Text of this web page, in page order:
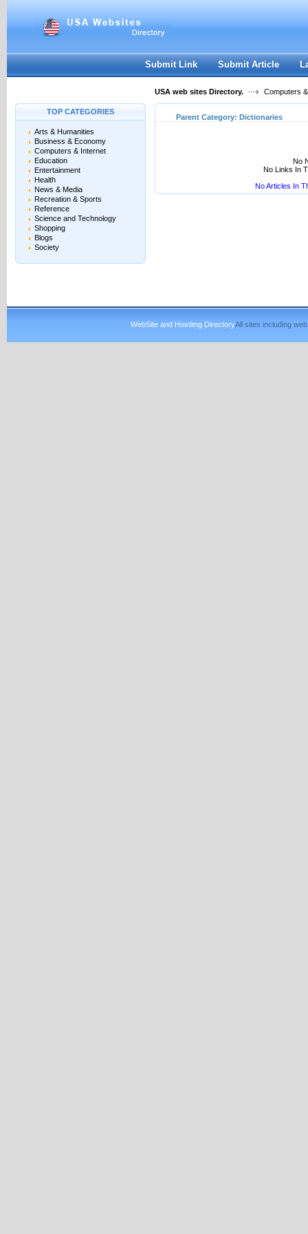
Submit Link Submit Article
USA web sites Directory. Computers
TOP CATEGORIES
Arts & Humanities
Business & Economy
Computers & Internet
Education
Entertainment
Health
News & Media
Recreation & Sports
Reference
Science and Technology
Shopping
Blogs
Society
Parent Category: Dictionaries
No
No Links In
No Articles In
WebSite and Hostitng DirectoryAll sites including